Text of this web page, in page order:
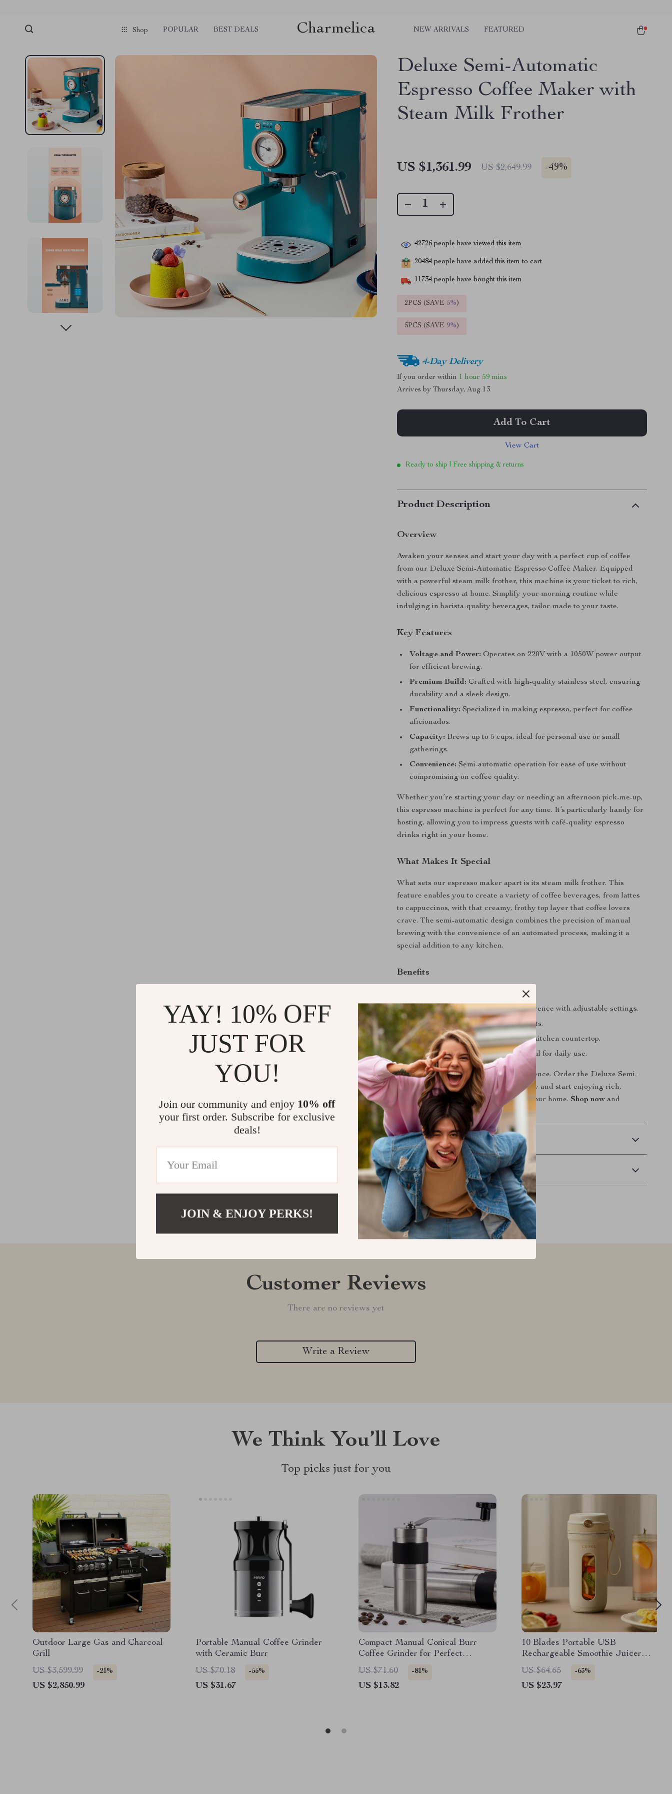
Shop POPULAR BEST DEALS Charmelica NEW ARRIVALS FEATURED
Deluxe Semi-Automatic
Espresso Coffee Maker with
Steam Milk Frother
US $1,361.99 US $2,649.99 -49%
42726 people have viewed this item
20484 people have added this item to cart
11734 people have bought this item
2PCS (SAVE 5%)
5PCS (SAVE 9%)
4-Day Delivery
If you order within 1 hour 59 mins
Arrives byThursday, Aug 13
Add To Cart
View Cart
Ready to ship | Free shipping & returns
Product Description
Overview
Awaken your senses and start your day with a perfect cup of coffee
from our Deluxe Semi-Automatic Espresso Coffee Maker. Equipped
with a powerful steam milk frother, this machine is your ticket to rich,
delicious espresso at home. Simplify your morning routine while
indulging in barista-quality beverages, tailor-made to your taste.
Key Features
Voltage and Power: Operates on 220V with a 1050W power output
for efficient brewing.
Premium Build: Crafted with high-quality stainless steel, ensuring
durability and a sleek design.
Functionality: Specialized in making espresso, perfect for coffee
aficionados.
Capacity: Brews up to 5 cups, ideal for personal use or small
gatherings.
Convenience: Semi-automatic operation for ease of use without
compromising on coffee quality.
Whether you’re starting your day or needing an afternoon pick-me-up,
this espresso machine is perfect for any time. It’s particularly handy for
hosting, allowing you to impress guests with café-quality espresso
drinks right in your home.
What Makes It Special
What sets our espresso maker apart is its steam milk frother. This
feature enables you to create a variety of coffee beverages, from lattes
to cappuccinos, with that creamy, frothy top layer that coffee lovers
crave. The semi-automatic design combines the precision of manual
brewing with the convenience of an automated process, making it a
special addition to any kitchen.
Benefits
Enjoy barista-quality coffee at home.
Customize your coffee to your preference with adjustable settings.
Save money on daily coffee shop visits.
Durable and stylish addition to any kitchen countertop.
Easy to use and clean, making it ideal for daily use.
Don’t wait to elevate your coffee experience. Order the Deluxe Semi-
Automatic Espresso Coffee Maker today and start enjoying rich,
flavorful espresso from the comfort of your home.Shop now and
transform your mornings!
Shipping & Delivery
Refunds & Returns
Customer Reviews
There are no reviews yet
Write a Review
We Think You’ll Love
Top picks just for you
Outdoor Large Gas and Charcoal
Grill
US $3,599.99
-21%
US $2,850.99
Portable Manual Coffee Grinder
with Ceramic Burr
US $70.18
-55%
US $31.67
Compact Manual Conical Burr
Coffee Grinder for Perfect
Handmade Espresso
US $71.60 -81%
US $13.82
10 Blades Portable USB
Rechargeable Smoothie Juicer
Cup
US $64.65 -63%
US $23.97
YAY! 10% OFF
JUST FOR
YOU!
Join our community and enjoy 10% off
your first order. Subscribe for exclusive
deals!
JOIN & ENJOY PERKS!